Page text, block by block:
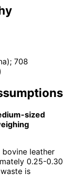
708
sized
bovine leather
0.25-0.30
is